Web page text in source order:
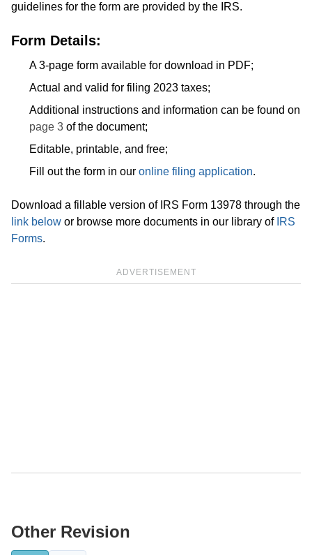
guidelines for the form are provided by the IRS.
Form Details:
A 3-page form available for download in PDF;
Actual and valid for filing 2023 taxes;
Additional instructions and information can be found on
page 3 of the document;
Editable, printable, and free;
Fill out the form in our online filing application.
Download a fillable version of IRS Form 13978 through the
link below or browse more documents in our library of IRS
Forms.
ADVERTISEMENT
Other Revision